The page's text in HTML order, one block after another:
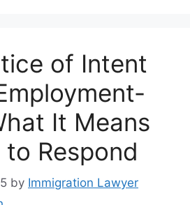
of Intent
It Means
Respond
by Immigration Lawyer